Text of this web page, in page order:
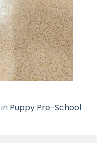
in Puppy Pre-School